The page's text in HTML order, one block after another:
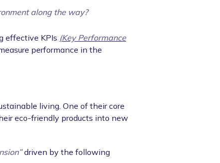
along the way?
effective KPIs (Key Performance
performance in the
living. One of their core
eco-friendly products into new
driven by the following